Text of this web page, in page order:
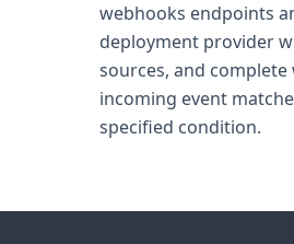
webhooks endpoints
deployment provider
sources, and complete
incoming event
specified condition.